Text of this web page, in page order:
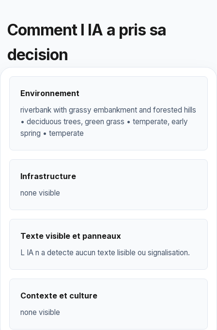
Comment l IA a pris sa
decision
Environnement
riverbank with grassy embankment and forested hills
• deciduous trees, green grass • temperate, early
spring • temperate
Infrastructure
none visible
Texte visible et panneaux
L IA n a detecte aucun texte lisible ou signalisation.
Contexte et culture
none visible